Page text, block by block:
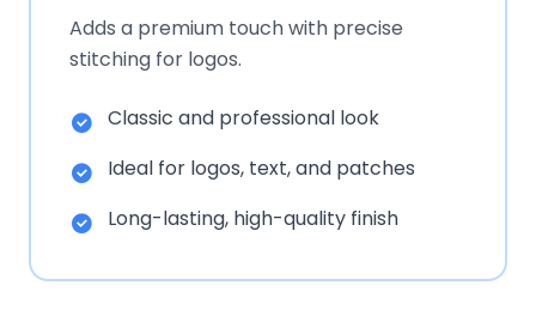
Adds a premium touch with precise
stitching for logos.
Classic and professional look
Ideal for logos, text, and patches
Long-lasting, high-quality finish